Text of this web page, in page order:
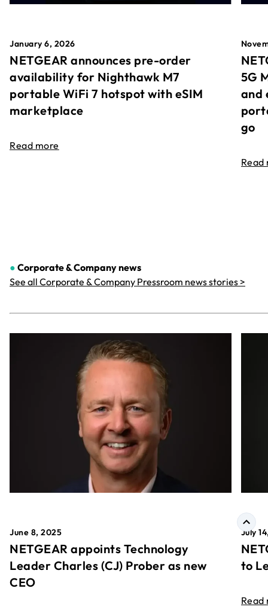
January 6, 2026
NETGEAR announces pre-order
availability for Nighthawk M7
portable WiFi 7 hotspot with eSIM
marketplace
Read more
5G
and
go
Read
● Corporate & Companynews
See all Corporate & Company Pressroom news stories >
June 8, 2025
NETGEAR appoints Technology
Leader Charles (CJ) Prober as new
CEO
July
to
Read